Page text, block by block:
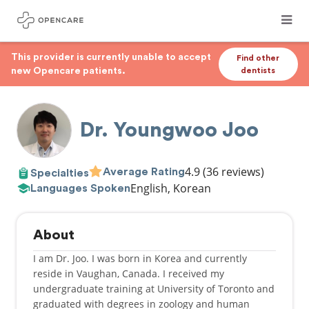
This provider is currently unable to accept
new Opencare patients.
Find other
dentists
Dr. Youngwoo Joo
Specialties Average Rating4.9(36 reviews)
Languages SpokenEnglish, Korean
About
I am Dr. Joo. I was born in Korea and currently
reside in Vaughan, Canada. I received my
undergraduate training at University of Toronto and
graduated with degrees in zoology and human